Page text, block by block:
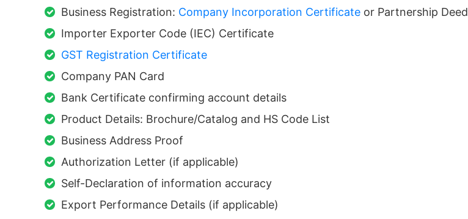
Business Registration: Company Incorporation Certificate or Partnership Deed
Importer Exporter Code (IEC) Certificate
GST Registration Certificate
Company PAN Card
Bank Certificate confirming account details
Product Details: Brochure/Catalog and HS Code List
Business Address Proof
Authorization Letter (if applicable)
Self-Declaration of information accuracy
Export Performance Details (if applicable)